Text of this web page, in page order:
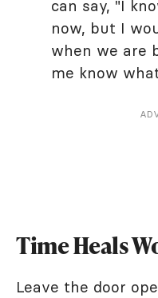
can say, "I
now, but I
when we are
me know
Time Heals
Leave the door